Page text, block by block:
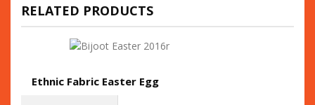
RELATED PRODUCTS
Ethnic Fabric Easter Egg